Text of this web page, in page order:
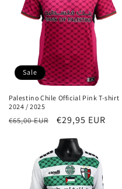
Sale
Palestino Chile Official Pink T-shirt
2024 / 2025
Regular
€65,00 EUR
Sale
€29,95 EUR